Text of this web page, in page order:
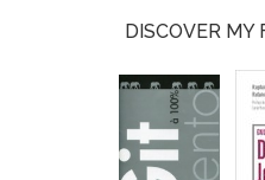
DISCOVER MY